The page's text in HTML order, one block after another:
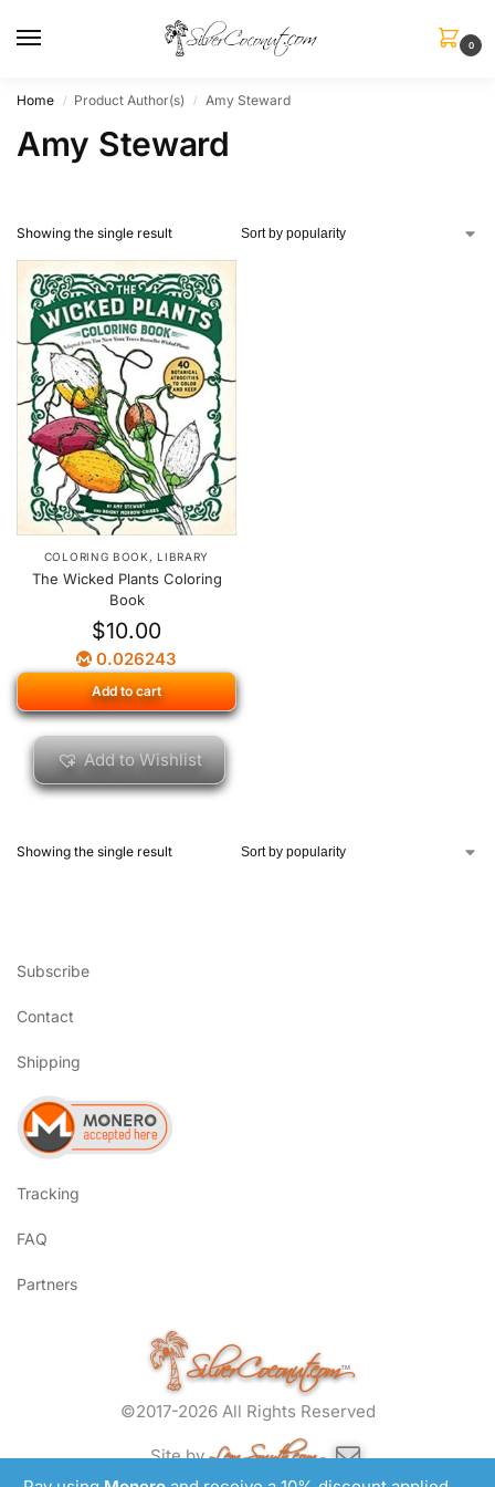
0
Home / Product Author(s) / Amy Steward
Amy Steward
Showing the single result
COLORING BOOK ,LIBRARY
The Wicked Plants Coloring
Book
$10.00
0.026243
Add to cart
Add to Wishlist
Showing the single result
Subscribe
Contact
Shipping
Tracking
FAQ
Partners
SilverCoconut.com™
©2017-2026 All Rights Reserved
Site byLem Smyth.com